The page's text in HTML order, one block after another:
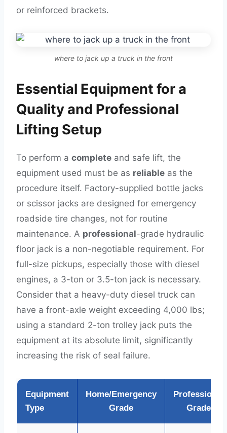
or reinforced brackets.
where to jack up a truck in the front
Essential Equipment for a
Quality and Professional
Lifting Setup
To perform a complete and safe lift, the
equipment used must be as reliable as the
procedure itself. Factory-supplied bottle jacks
or scissor jacks are designed for emergency
roadside tire changes, not for routine
maintenance. A professional-grade hydraulic
floor jack is a non-negotiable requirement. For
full-size pickups, especially those with diesel
engines, a 3-ton or 3.5-ton jack is necessary.
Consider that a heavy-duty diesel truck can
have a front-axle weight exceeding 4,000 lbs;
using a standard 2-ton trolley jack puts the
equipment at its absolute limit, significantly
increasing the risk of seal failure.
Equipment
Type
Home/Emergency
Grade
Professional
Grade